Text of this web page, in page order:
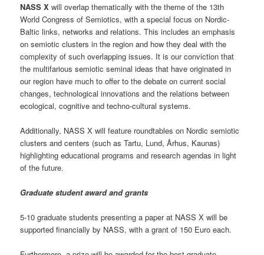
NASS X will overlap thematically with the theme of the 13th
World Congress of Semiotics, with a special focus on Nordic-
Baltic links, networks and relations. This includes an emphasis
on semiotic clusters in the region and how they deal with the
complexity of such overlapping issues. It is our conviction that
the multifarious semiotic seminal ideas that have originated in
our region have much to offer to the debate on current social
changes, technological innovations and the relations between
ecological, cognitive and techno-cultural systems.
Additionally, NASS X will feature roundtables on Nordic semiotic
clusters and centers (such as Tartu, Lund, Århus, Kaunas)
highlighting educational programs and research agendas in light
of the future.
Graduate student award and grants
5-10 graduate students presenting a paper at NASS X will be
supported financially by NASS, with a grant of 150 Euro each.